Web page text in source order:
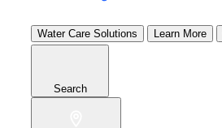
Water Care Solutions Learn More
Search